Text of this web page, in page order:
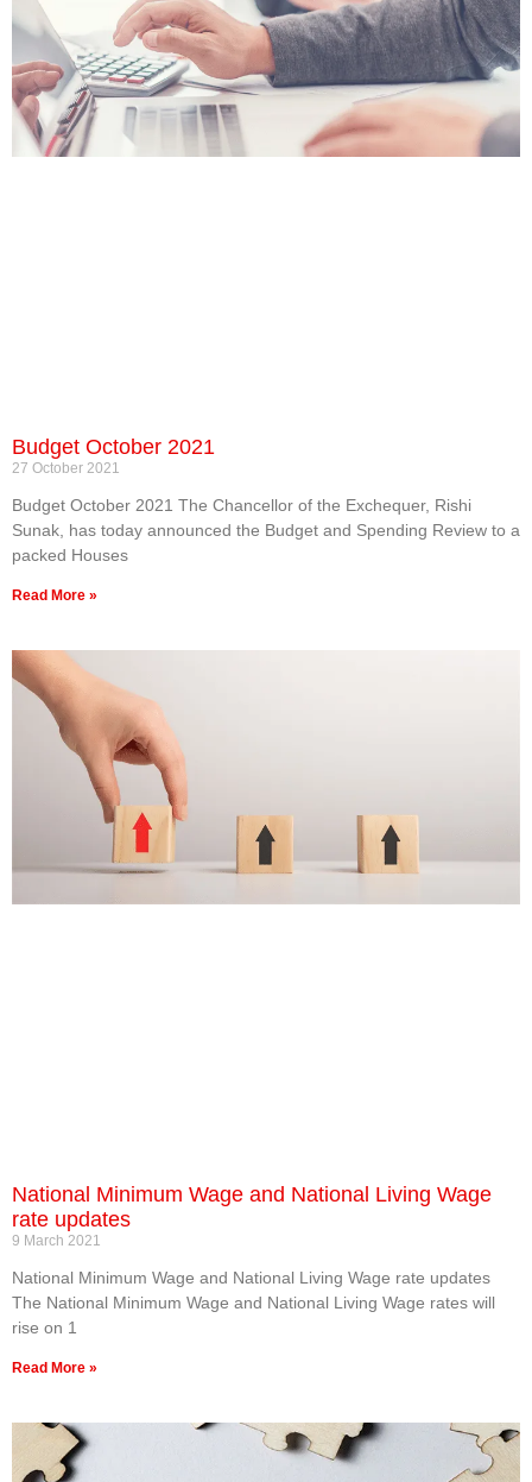
Budget October 2021
27 October 2021
Budget October 2021 The Chancellor of the Exchequer, Rishi
Sunak, has today announced the Budget and Spending Review to a
packed Houses
Read More »
National Minimum Wage and National Living Wage
rate updates
9 March 2021
National Minimum Wage and National Living Wage rate updates
The National Minimum Wage and National Living Wage rates will
rise on 1‌‌
Read More »